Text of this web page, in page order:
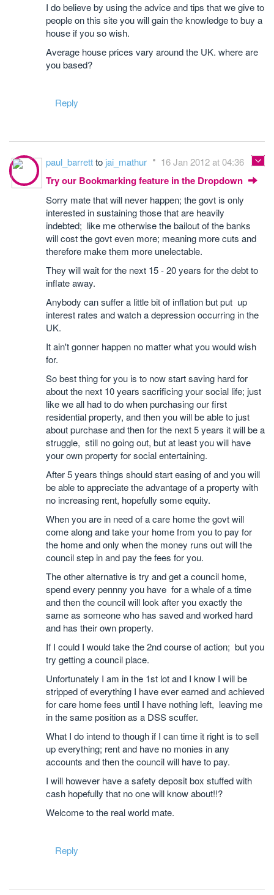
I do believe by using the advice and tips that we give to
people on this site you will gain the knowledge to buy a
house if you so wish.
Average house prices vary around the UK. where are
you based?
Reply
paul_barrettto jai_mathur 16 Jan 2012 at 04:36
Try our Bookmarking feature in the Dropdown
Sorry mate that will never happen; the govt is only
interested in sustaining those that are heavily
indebted; like me otherwise the bailout of the banks
will cost the govt even more; meaning more cuts and
therefore make them more unelectable.
They will wait for the next 15 - 20 years for the debt to
inflate away.
Anybody can suffer a little bit of inflation but put up
interest rates and watch a depression occurring in the
UK.
It ain't gonner happen no matter what you would wish
for.
So best thing for you is to now start saving hard for
about the next 10 years sacrificing your social life; just
like we all had to do when purchasing our first
residential property, and then you will be able to just
about purchase and then for the next 5 years it will be a
struggle, still no going out, but at least you will have
your own property for social entertaining.
After 5 years things should start easing of and you will
be able to appreciate the advantage of a property with
no increasing rent, hopefully some equity.
When you are in need of a care home the govt will
come along and take your home from you to pay for
the home and only when the money runs out will the
council step in and pay the fees for you.
The other alternative is try and get a council home,
spend every pennny you have for a whale of a time
and then the council will look after you exactly the
same as someone who has saved and worked hard
and has their own property.
If I could I would take the 2nd course of action; but you
try getting a council place.
Unfortunately I am in the 1st lot and I know I will be
stripped of everything I have ever earned and achieved
for care home fees until I have nothing left, leaving me
in the same position as a DSS scuffer.
What I do intend to though if I can time it right is to sell
up everything; rent and have no monies in any
accounts and then the council will have to pay.
I will however have a safety deposit box stuffed with
cash hopefully that no one will know about!!?
Welcome to the real world mate.
Reply